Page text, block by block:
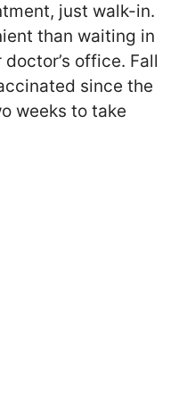
just walk-in.
than waiting in
office. Fall
since the
weeks to take